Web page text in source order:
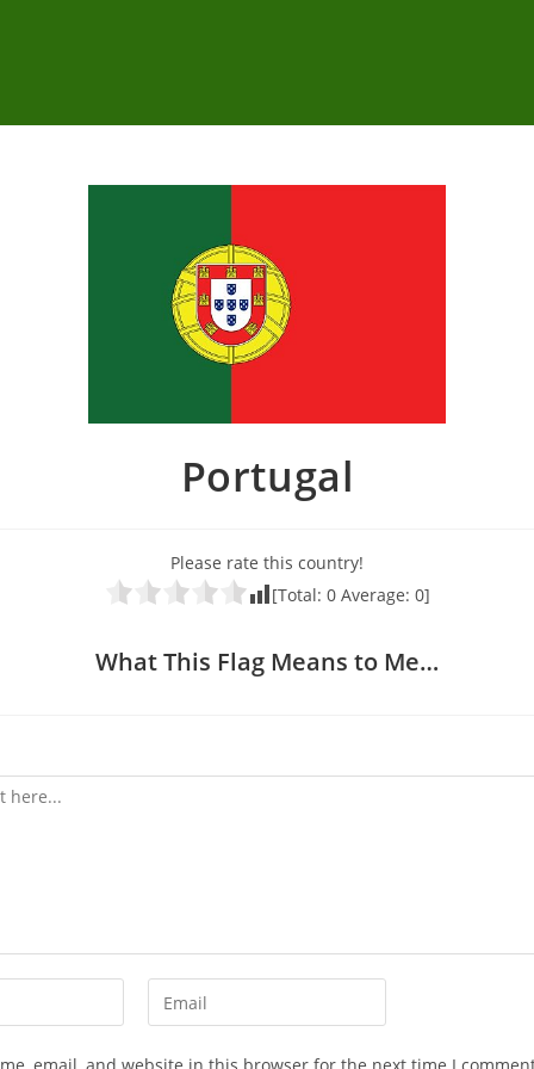
Portugal
Please rate this country!
[Total: 0Average: 0]
What This Flag Means to Me…
Enter
your